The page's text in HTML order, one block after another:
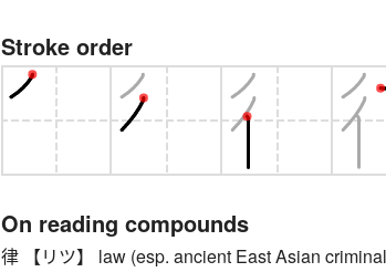
Stroke order
On reading compounds
律 【リツ】 law (esp. ancient East Asian criminal